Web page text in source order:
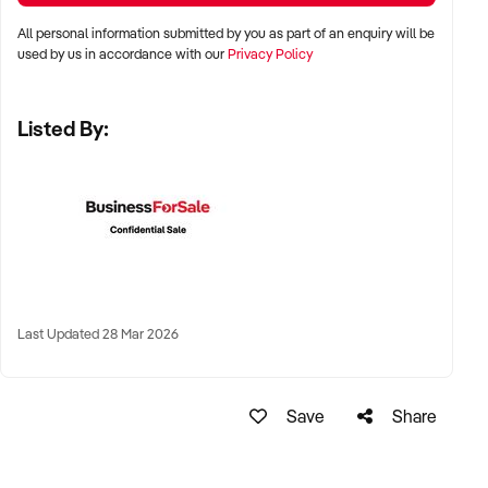
LOCATION PREFERENCES:
✦ Metro centres, commercial hubs, or Australia-wide remote-
considered
✦ Australia-wide opportunities welcomed
All personal information submitted by you as part of an enquiry will be
used by us in accordance with ourPrivacy Policy
Listed By:
Last Updated 28 Mar 2026
Save Share